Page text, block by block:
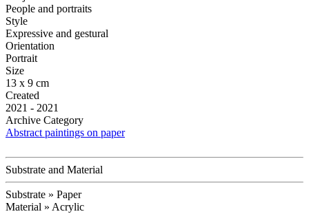
People and portraits
Style
Expressive and gestural
Orientation
Portrait
Size
13 x 9 cm
Created
2021 - 2021
Archive Category
Abstract paintings on paper
Substrate and Material
Substrate » Paper
Material » Acrylic